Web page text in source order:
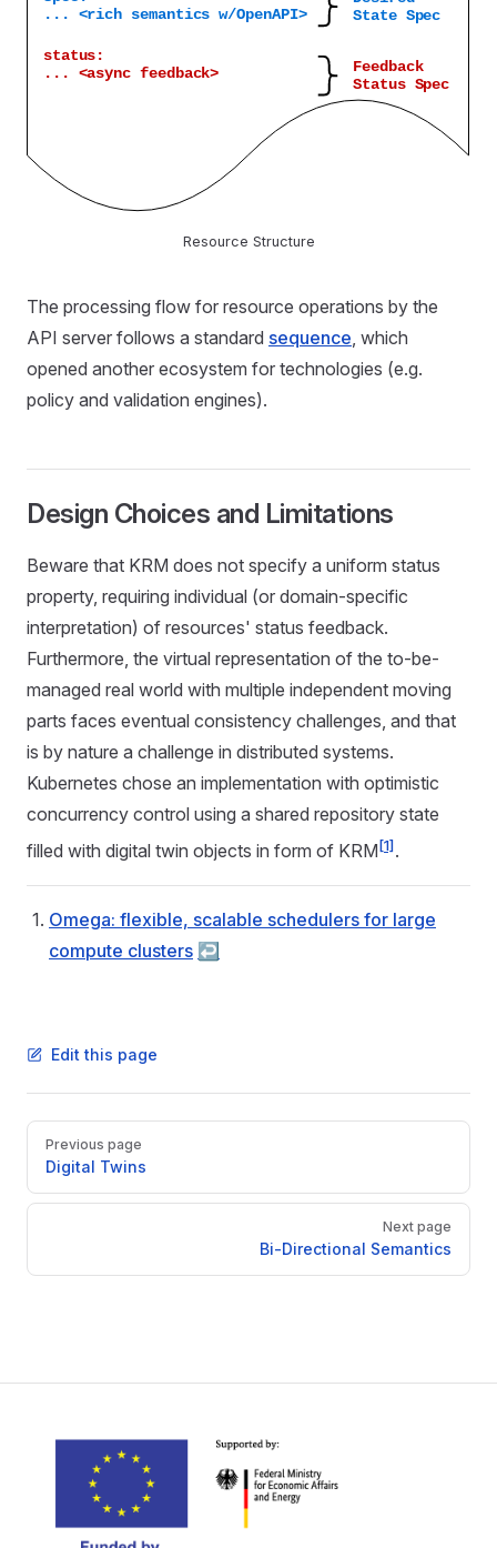
Resource Structure
The processing flow for resource operations by the
API server follows a standard sequence, which
opened another ecosystem for technologies (e.g.
policy and validation engines).
Design Choices and Limitations
Beware that KRM does not specify a uniform status
property, requiring individual (or domain-specific
interpretation) of resources' status feedback.
Furthermore, the virtual representation of the to-be-
managed real world with multiple independent moving
parts faces eventual consistency challenges, and that
is by nature a challenge in distributed systems.
Kubernetes chose an implementation with optimistic
concurrency control using a shared repository state
filled with digital twin objects in form of KRM[1].
Omega: flexible, scalable schedulers for large
compute clusters ↩︎
Edit this page
PagerPrevious page
Digital Twins
Next page
Bi-Directional Semantics